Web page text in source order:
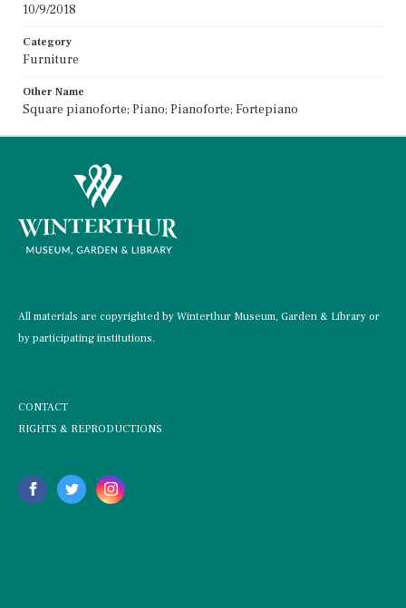
10/9/2018
Category
Furniture
Other Name
Square pianoforte; Piano; Pianoforte; Fortepiano
All materials are copyrighted by Winterthur Museum, Garden & Library or
by participating institutions.
CONTACT
RIGHTS & REPRODUCTIONS